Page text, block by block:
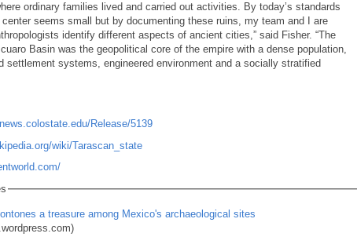
ordinary families lived and carried out activities. By today’s standards
seems small but by documenting these ruins, my team and I are
identify different aspects of ancient cities,” said Fisher. “The
Basin was the geopolitical core of the empire with a dense population,
settlement systems, engineered environment and a socially stratified
Release/5139
wiki/Tarascan_state
a treasure among Mexico's archaeological sites